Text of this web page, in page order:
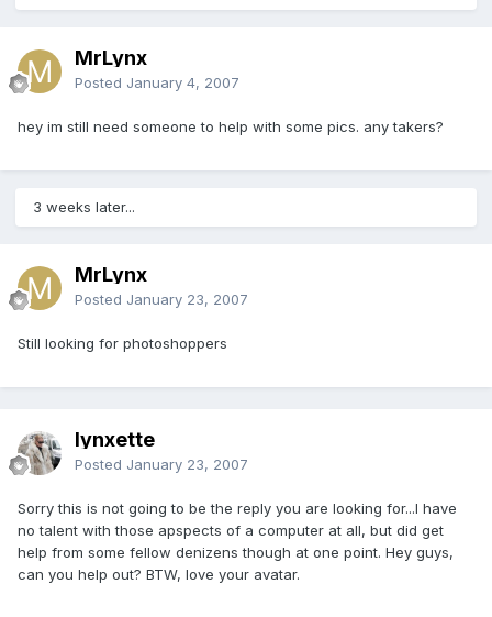
MrLynx
Posted January 4, 2007
hey im still need someone to help with some pics. any takers?
3 weeks later...
MrLynx
Posted January 23, 2007
Still looking for photoshoppers
lynxette
Posted January 23, 2007
Sorry this is not going to be the reply you are looking for...I have
no talent with those apspects of a computer at all, but did get
help from some fellow denizens though at one point. Hey guys,
can you help out? BTW, love your avatar.